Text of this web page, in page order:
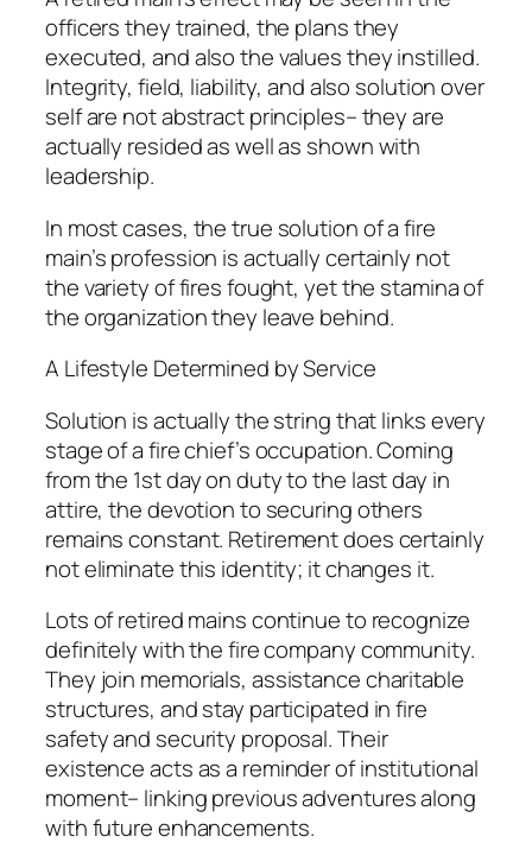
officers they trained, the plans they
executed, and also the values they instilled.
Integrity, field, liability, and also solution over
self are not abstract principles– they are
actually resided as well as shown with
leadership.
In most cases, the true solution of a fire
main’s profession is actually certainly not
the variety of fires fought, yet the stamina of
the organization they leave behind.
A Lifestyle Determined by Service
Solution is actually the string that links every
stage of a fire chief’s occupation. Coming
from the 1st day on duty to the last day in
attire, the devotion to securing others
remains constant. Retirement does certainly
not eliminate this identity; it changes it.
Lots of retired mains continue to recognize
definitely with the fire company community.
They join memorials, assistance charitable
structures, and stay participated in fire
safety and security proposal. Their
existence acts as a reminder of institutional
moment– linking previous adventures along
with future enhancements.